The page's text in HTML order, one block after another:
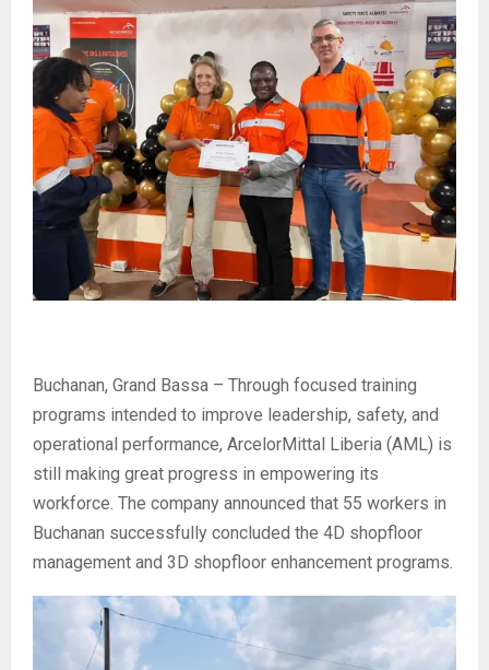
Buchanan, Grand Bassa – Through focused training
programs intended to improve leadership, safety, and
operational performance, ArcelorMittal Liberia (AML) is
still making great progress in empowering its
workforce. The company announced that 55 workers in
Buchanan successfully concluded the 4D shopfloor
management and 3D shopfloor enhancement programs.